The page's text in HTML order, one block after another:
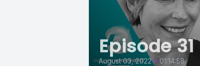
Episode 31
August 03, 2022 • 01:14:58